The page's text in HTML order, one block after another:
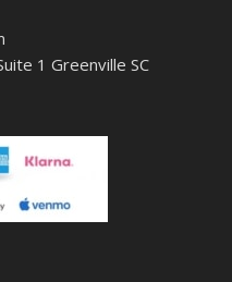
1 Greenville SC